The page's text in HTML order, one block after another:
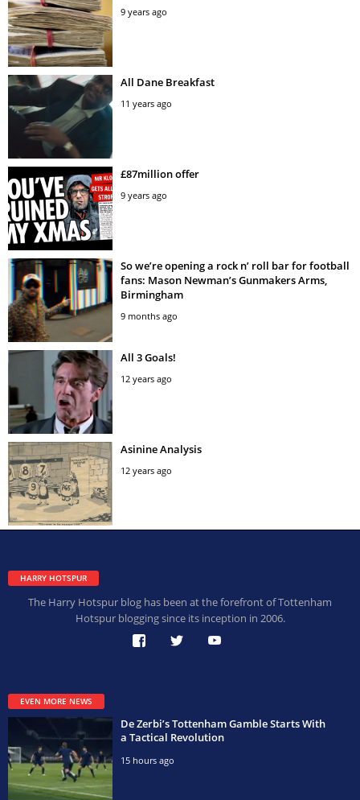
9 years ago
All Dane Breakfast
11 years ago
£87million offer
9 years ago
So we’re opening a rock n’ roll bar for football
fans: Mason Newman’s Gunmakers Arms,
Birmingham
9 months ago
All 3 Goals!
12 years ago
Asinine Analysis
12 years ago
HARRY HOTSPUR
The Harry Hotspur blog has been at the forefront of Tottenham
Hotspur blogging since its inception in 2006.
EVEN MORE NEWS
De Zerbi’s Tottenham Gamble Starts With
a Tactical Revolution
15 hours ago